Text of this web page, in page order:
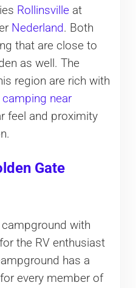
Rollinsvilleat
Nederland. Both
that are close to
as well. The
region are rich with
camping near
feel and proximity
Gate
with
the RV enthusiast
has a
every member of